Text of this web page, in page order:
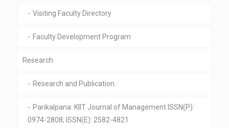
Visiting Faculty Directory
Faculty Development Program
Research
Research and Publication
Parikalpana: KIIT Journal of Management ISSN(P):
0974-2808; ISSN(E): 2582-4821